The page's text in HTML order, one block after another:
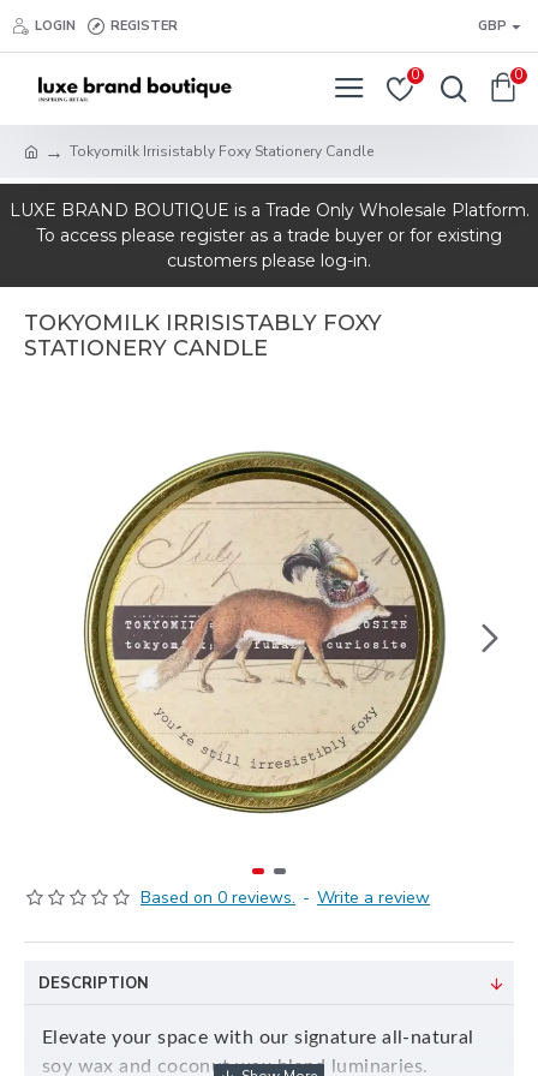
LOGIN REGISTER GBP
0 0
Tokyomilk Irrisistably Foxy Stationery Candle
LUXE BRAND BOUTIQUE is a Trade Only Wholesale Platform.
To access please register as a trade buyer or for existing
customers please log-in.
TOKYOMILK IRRISISTABLY FOXY
STATIONERY CANDLE
Based on 0 reviews. - Write a review
DESCRIPTION
Elevate your space with our signature all-natural
soy wax and coconut wax blend luminaries.